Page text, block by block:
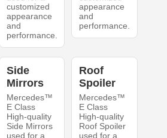
customized
appearance
and
performance.
appearance
and
performance.
Side
Mirrors
Mercedes™
E Class
High-quality
Side Mirrors
used for a
Roof
Spoiler
Mercedes™
E Class
High-quality
Roof Spoiler
used for a